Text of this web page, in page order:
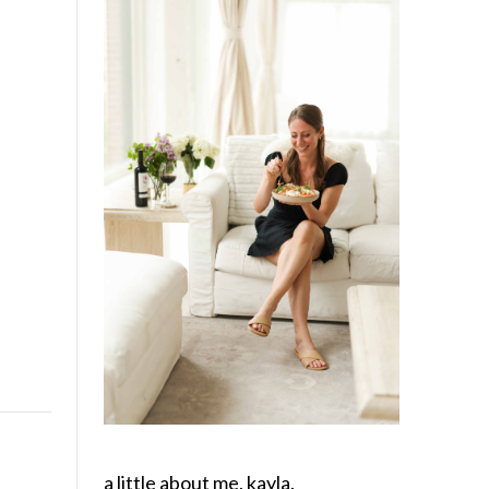
a little about me, kayla.